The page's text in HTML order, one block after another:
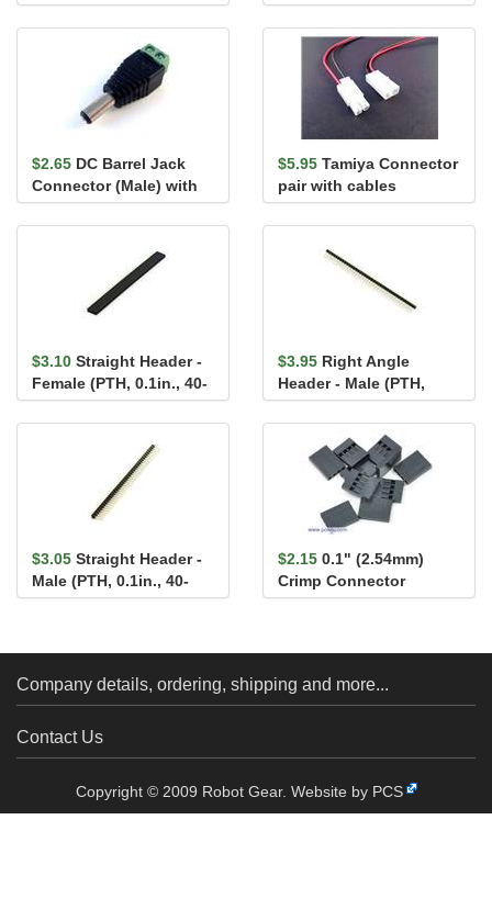
Angle 7.5 x 7.5 mm
with screw terminals
2.1mm x...
$2.65 DC Barrel Jack
Connector (Male) with
screw terminals 2.1mm
x 5...
$5.95 Tamiya Connector
pair with cables
$3.10 Straight Header -
Female (PTH, 0.1in., 40-
Pin)
$3.95 Right Angle
Header - Male (PTH,
0.1in., 40-Pin)
$3.05 Straight Header -
Male (PTH, 0.1in., 40-
Pin)
$2.15 0.1" (2.54mm)
Crimp Connector
Housing 1x4-Pin 25-
Company details, ordering, shipping and more...
Contact Us
Copyright © 2009 Robot Gear. Website by PCS